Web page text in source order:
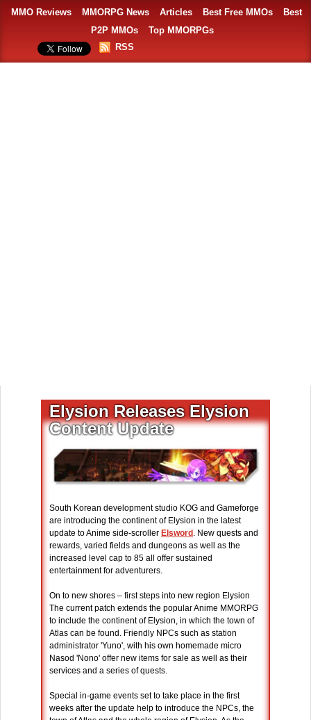
MMO Reviews MMORPG News Articles Best Free MMOs
Best
P2P MMOs
Top MMORPGs
RSS
Elysion Releases Elysion
Content Update
South Korean development studio KOG and Gameforge
are introducing the continent of Elysion in the latest
update to Anime side-scroller Elsword . New quests and
rewards, varied fields and dungeons as well as the
increased level cap to 85 all offer sustained
entertainment for adventurers.
On to new shores – first steps into new region Elysion
The current patch extends the popular Anime MMORPG
to include the continent of Elysion, in which the town of
Atlas can be found. Friendly NPCs such as station
administrator 'Yuno', with his own homemade micro
Nasod 'Nono' offer new items for sale as well as their
services and a series of quests.
Special in-game events set to take place in the first
weeks after the update help to introduce the NPCs, the